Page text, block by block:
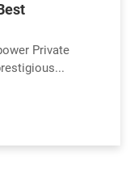
Private